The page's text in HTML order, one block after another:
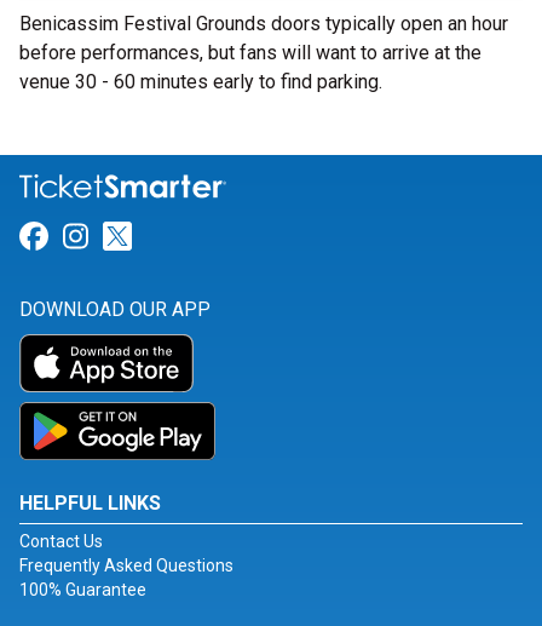
Benicassim Festival Grounds doors typically open an hour
before performances, but fans will want to arrive at the
venue 30 - 60 minutes early to find parking.
Link for Facebook
Link for Instagram
DOWNLOAD OUR APP
HELPFUL LINKS
Contact Us
Frequently Asked Questions
100% Guarantee